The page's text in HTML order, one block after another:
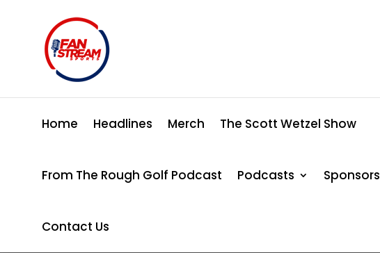
Home Headlines Merch The Scott Wetzel Show
From The Rough Golf Podcast Podcasts Sponsors
Contact Us